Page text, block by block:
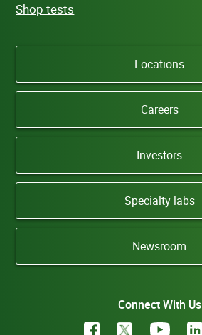
Shop tests
Locations
Careers
Investors
Specialty labs
Newsroom
Connect With Us